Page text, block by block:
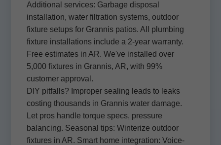
Additional services: Garbage disposal
installation, water filtration systems, outdoor
fixture setups for Grannis patios. All plumbing
fixture installations include a 2-year warranty.
Free estimates in AR. We've installed over
5,000 fixtures in Grannis, AR, with 99%
customer approval.
DIY pitfalls? Improper sealing leads to leaks
costing thousands in Grannis water damage.
Let pros handle torque specs, pressure
balancing. Seasonal tips: Winterize outdoor
fixtures in AR. Smart home integration: Voice-